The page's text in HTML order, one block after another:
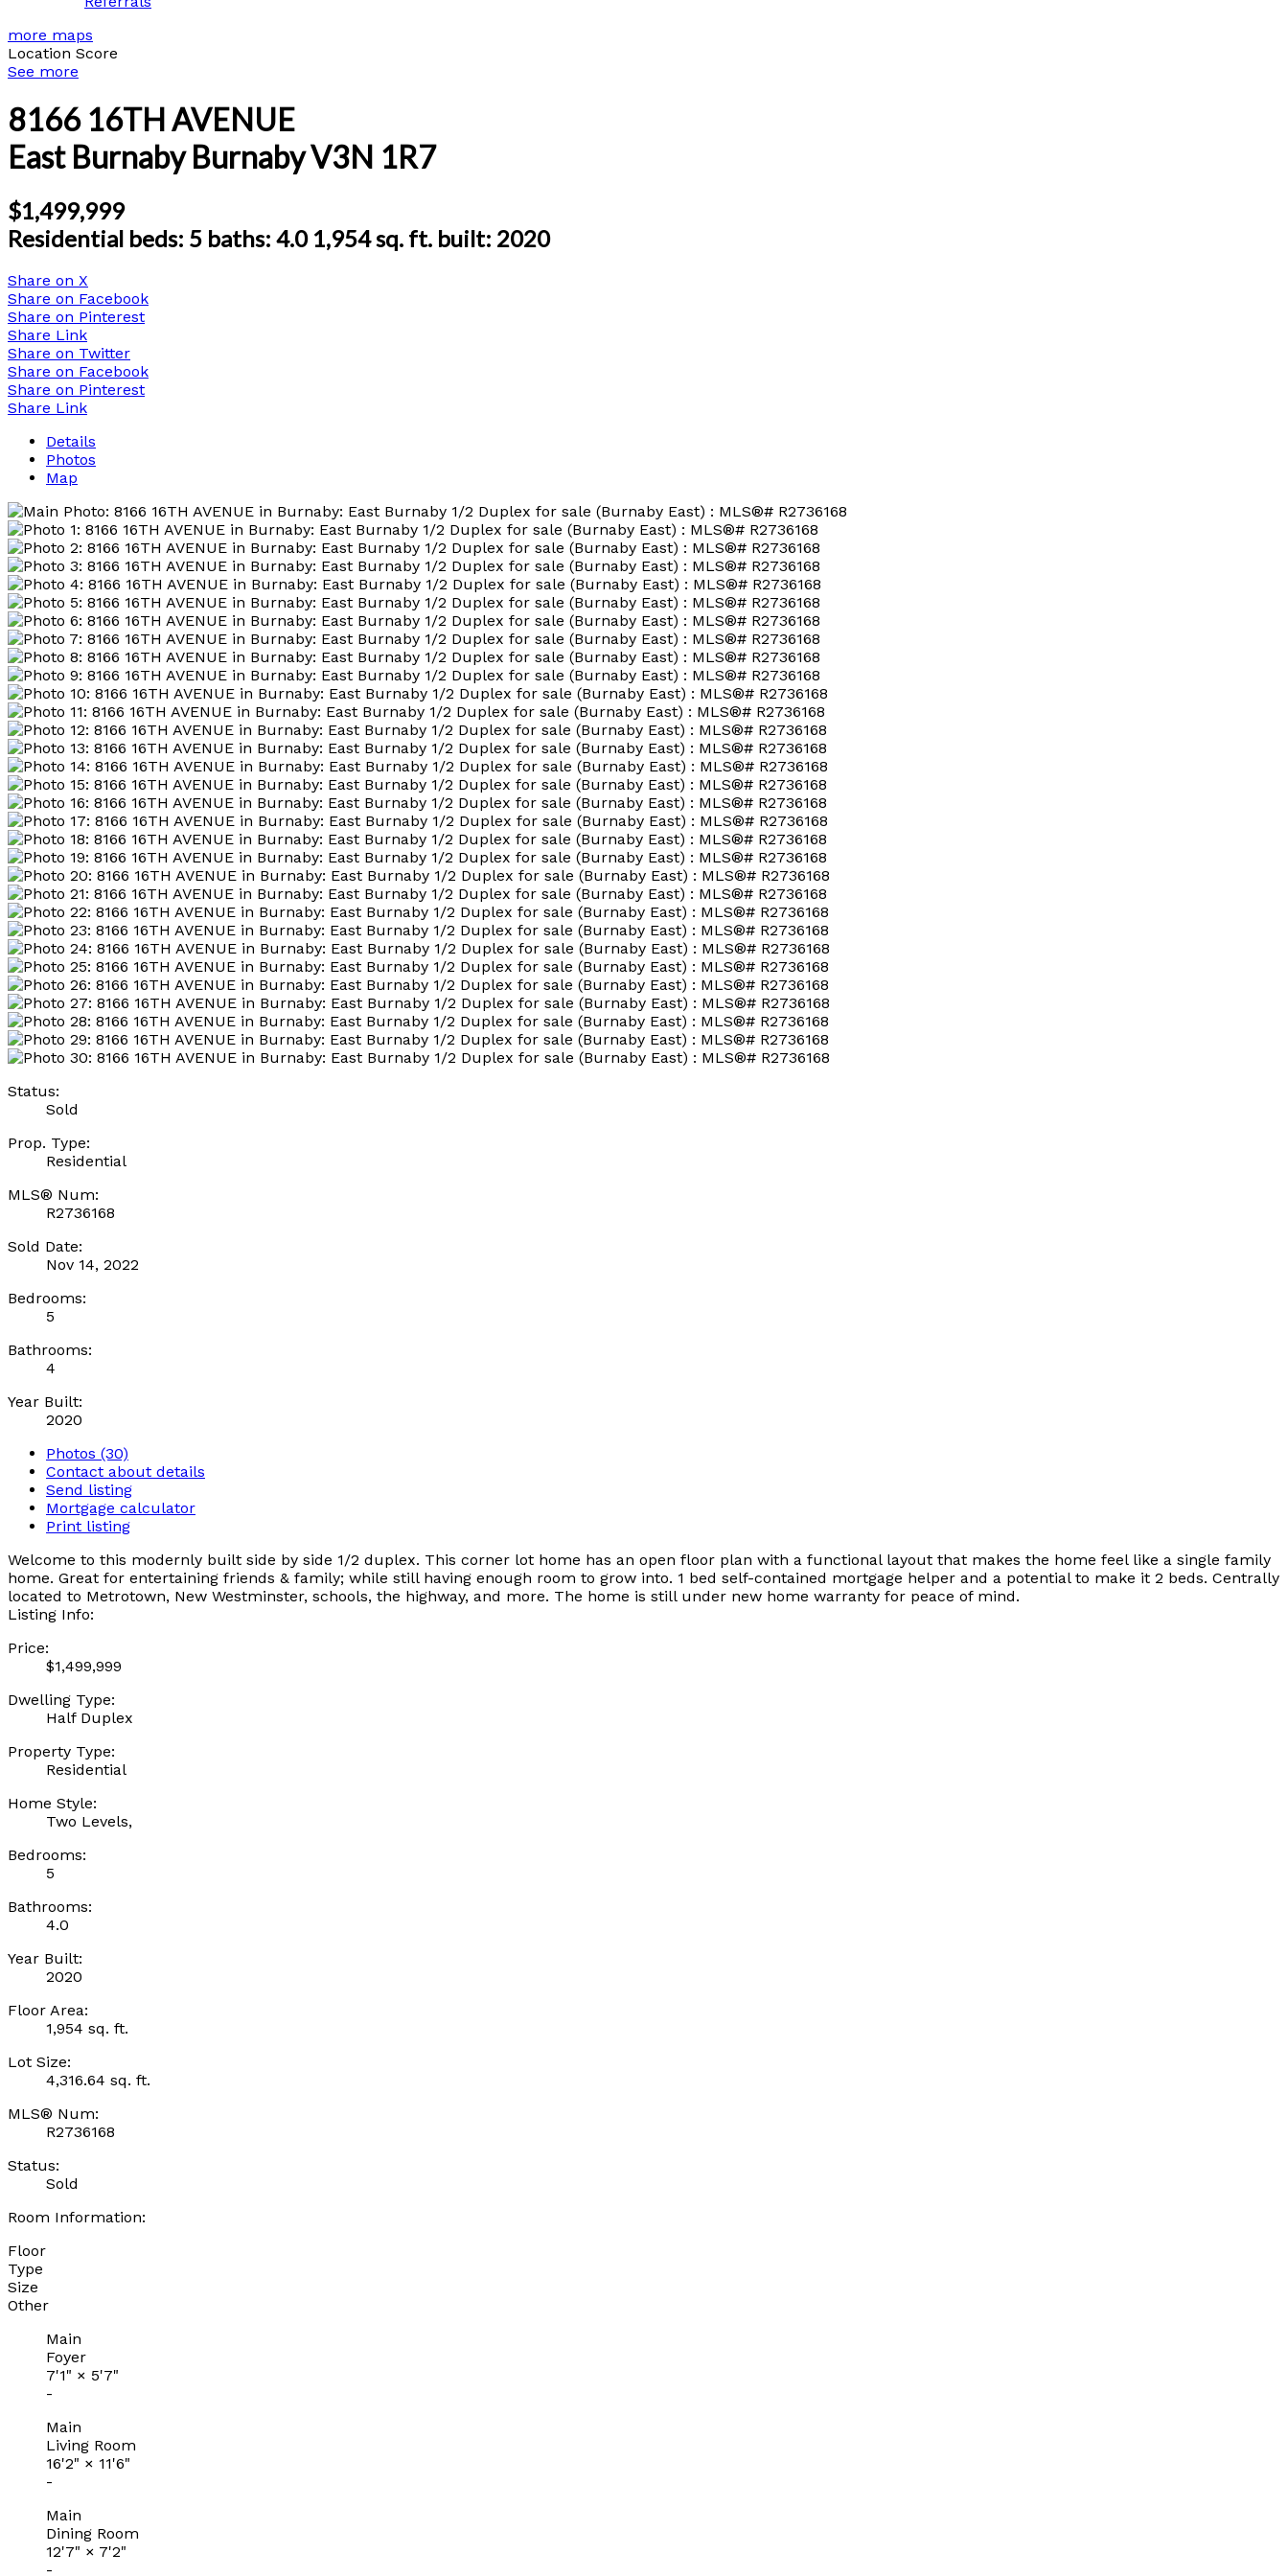
more maps
Location Score
See more
8166 16TH AVENUE
East Burnaby BurnabyV3N 1R7
$1,499,999
Residential beds: 5 baths: 4.0 1,954 sq. ft. built: 2020
Share on X
Share on Facebook
Share on Pinterest
Share Link
Share on Twitter
Share on Facebook
Share on Pinterest
Share Link
Details
Photos
Map
Status:
Sold
Prop. Type:
Residential
MLS® Num:
R2736168
Sold Date:
Nov 14, 2022
Bedrooms:
5
Bathrooms:
4
Year Built:
2020
Photos (30)
Contact about details
Send listing
Mortgage calculator
Print listing
Welcome to this modernly built side by side 1/2 duplex. This corner lot home has an open floor plan with a functional layout that makes the home feel like a single family
home. Great for entertaining friends & family; while still having enough room to grow into. 1 bed self-contained mortgage helper and a potential to make it 2 beds. Centrally
located to Metrotown, New Westminster, schools, the highway, and more. The home is still under new home warranty for peace of mind.
Listing Info:
Price:
$1,499,999
Dwelling Type:
Half Duplex
Property Type:
Residential
Home Style:
Two Levels,
Bedrooms:
5
Bathrooms:
4.0
Year Built:
2020
Floor Area:
1,954 sq. ft.
Lot Size:
4,316.64 sq. ft.
MLS® Num:
R2736168
Status:
Sold
Room Information:
Floor
Type
Size
Other
Main
Foyer
7'1" × 5'7"
-
Main
Living Room
16'2" × 11'6"
-
Main
Dining Room
12'7" × 7'2"
-